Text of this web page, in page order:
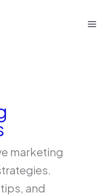
marketing
and